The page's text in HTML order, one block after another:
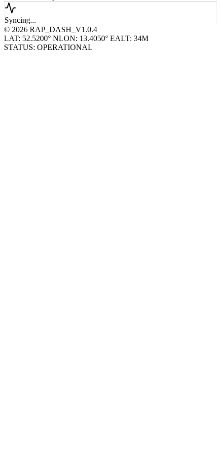
Syncing...
© 2026 RAP_DASH_V1.0.4
LAT: 52.5200° NLON: 13.4050° EALT: 34M
STATUS: OPERATIONAL